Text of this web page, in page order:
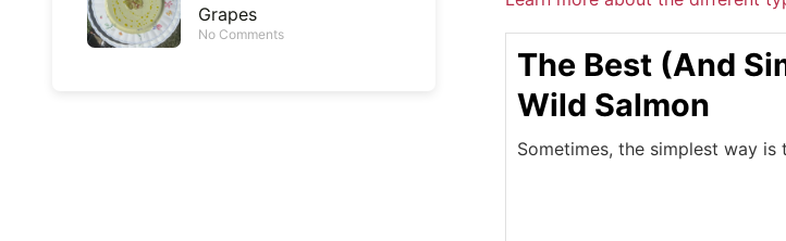
Grapes
No Comments
The Best (And
Wild Salmon
Sometimes, the simplest way is